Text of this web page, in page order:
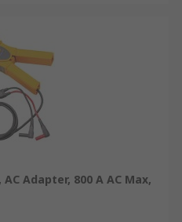
Adapter, 800 A AC Max,